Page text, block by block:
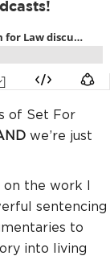
of Set For
we’re just
the work I
sentencing
to
into living